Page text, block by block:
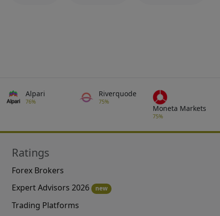
Alpari
76%
Riverquode
75%
Moneta Markets
75%
Ratings
Forex Brokers
Expert Advisors 2026
new
Trading Platforms